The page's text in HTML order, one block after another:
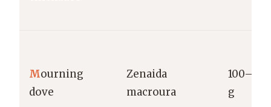
Mourning
dove
Zenaida
macroura
100–170
g